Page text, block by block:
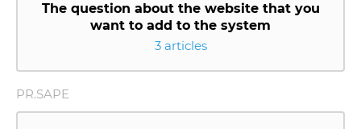
The question about the website that you
want to add to the system
3 articles
PR.SAPE